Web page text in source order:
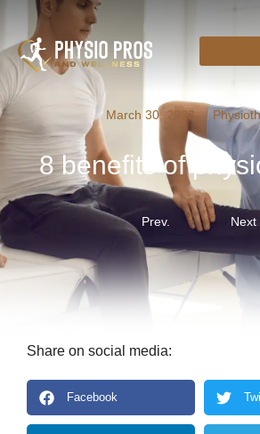
March 30, 2023
8 benefits of
Prev. Next
Share on social media:
Facebook